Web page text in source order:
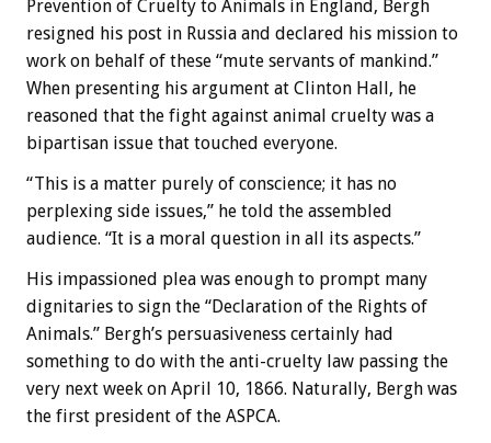
Prevention of Cruelty to Animals in England, Bergh
resigned his post in Russia and declared his mission to
work on behalf of these “mute servants of mankind.”
When presenting his argument at Clinton Hall, he
reasoned that the fight against animal cruelty was a
bipartisan issue that touched everyone.
“This is a matter purely of conscience; it has no
perplexing side issues,” he told the assembled
audience. “It is a moral question in all its aspects.”
His impassioned plea was enough to prompt many
dignitaries to sign the “Declaration of the Rights of
Animals.” Bergh’s persuasiveness certainly had
something to do with the anti-cruelty law passing the
very next week on April 10, 1866. Naturally, Bergh was
the first president of the ASPCA.